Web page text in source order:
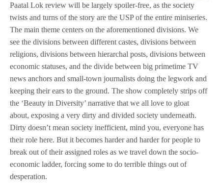
Paatal Lok review will be largely spoiler-free, as the society
twists and turns of the story are the USP of the entire miniseries.
The main theme centers on the aforementioned divisions. We
see the divisions between different castes, divisions between
religions, divisions between hierarchal posts, divisions between
economic statuses, and the divide between big primetime TV
news anchors and small-town journalists doing the legwork and
keeping their ears to the ground. The show completely strips off
the ‘Beauty in Diversity’ narrative that we all love to gloat
about, exposing a very dirty and divided society underneath.
Dirty doesn’t mean society inefficient, mind you, everyone has
their role here. But it becomes harder and harder for people to
break out of their assigned roles as we travel down the socio-
economic ladder, forcing some to do terrible things out of
desperation.